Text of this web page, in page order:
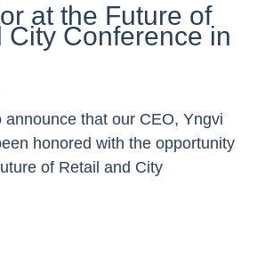
at the Future of
City Conference in
announce that our CEO, Yngvi
honored with the opportunity
of Retail and City